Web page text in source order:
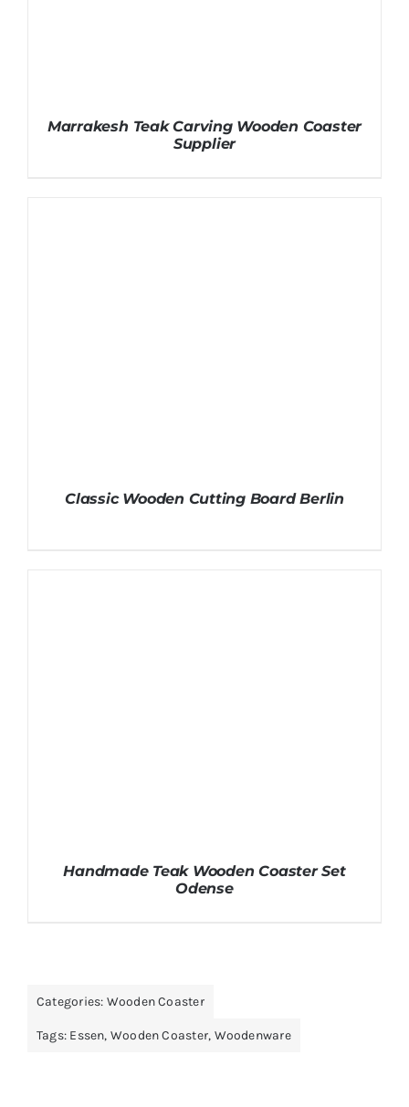
Marrakesh Teak Carving Wooden Coaster
Supplier
Classic Wooden Cutting Board Berlin
Handmade Teak Wooden Coaster Set
Odense
Categories: Wooden Coaster
Tags: Essen, Wooden Coaster, Woodenware